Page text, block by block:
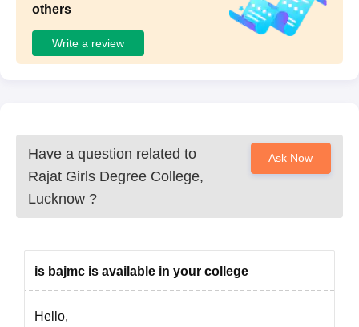
others
Write a review
Have a question related to
Rajat Girls Degree College,
Lucknow ?
Ask Now
is bajmc is available in your college
Hello,